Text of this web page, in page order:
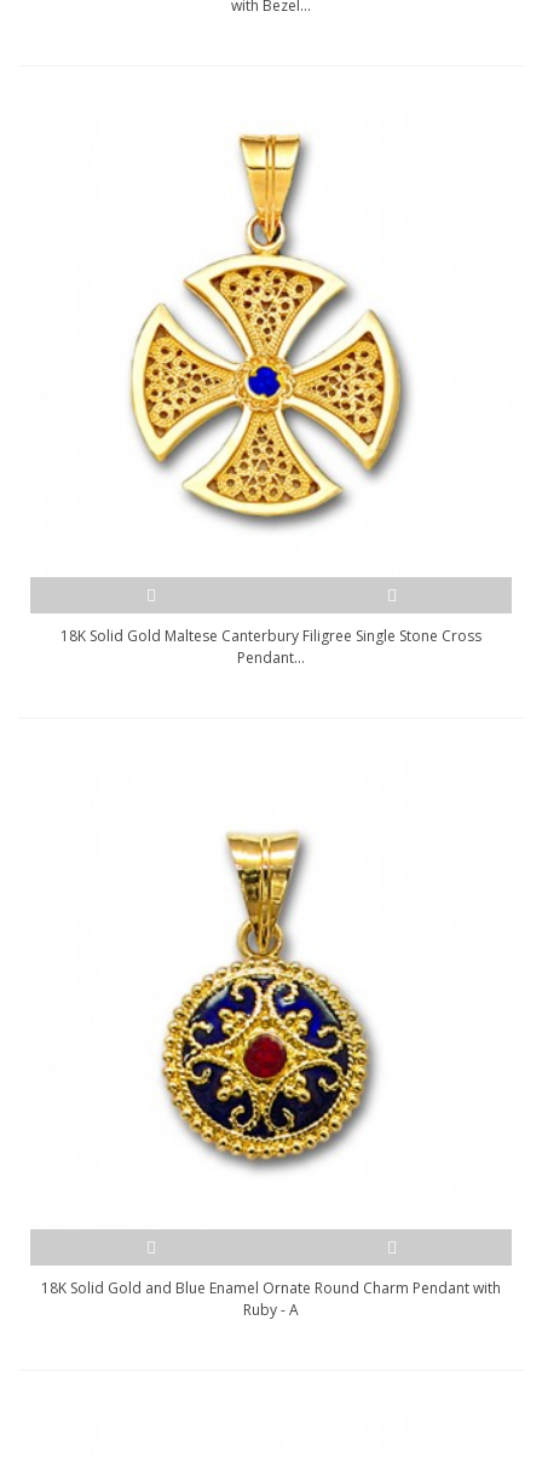
with Bezel...
18K Solid Gold Maltese Canterbury Filigree Single Stone Cross
Pendant...
18K Solid Gold and Blue Enamel Ornate Round Charm Pendant with
Ruby - A